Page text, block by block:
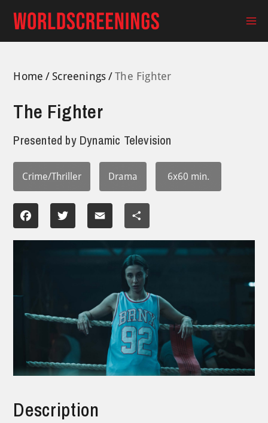
content
Home Screenings The Fighter
The Fighter
Presented by Dynamic Television
Crime/Thriller Drama 6x60 min.
Facebook Twitter Email Share
Description